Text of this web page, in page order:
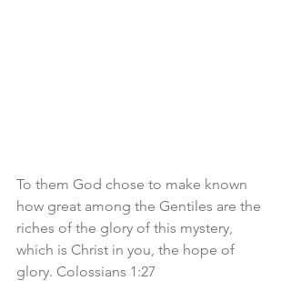
To them God chose to make known
how great among the Gentiles are the
riches of the glory of this mystery,
which is Christ in you, the hope of
glory. Colossians 1:27